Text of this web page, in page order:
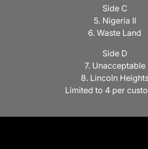
Side C
5. Nigeria II
6. Waste Land
Side D
7. Unacceptable
8. Lincoln
Limited to 4 per